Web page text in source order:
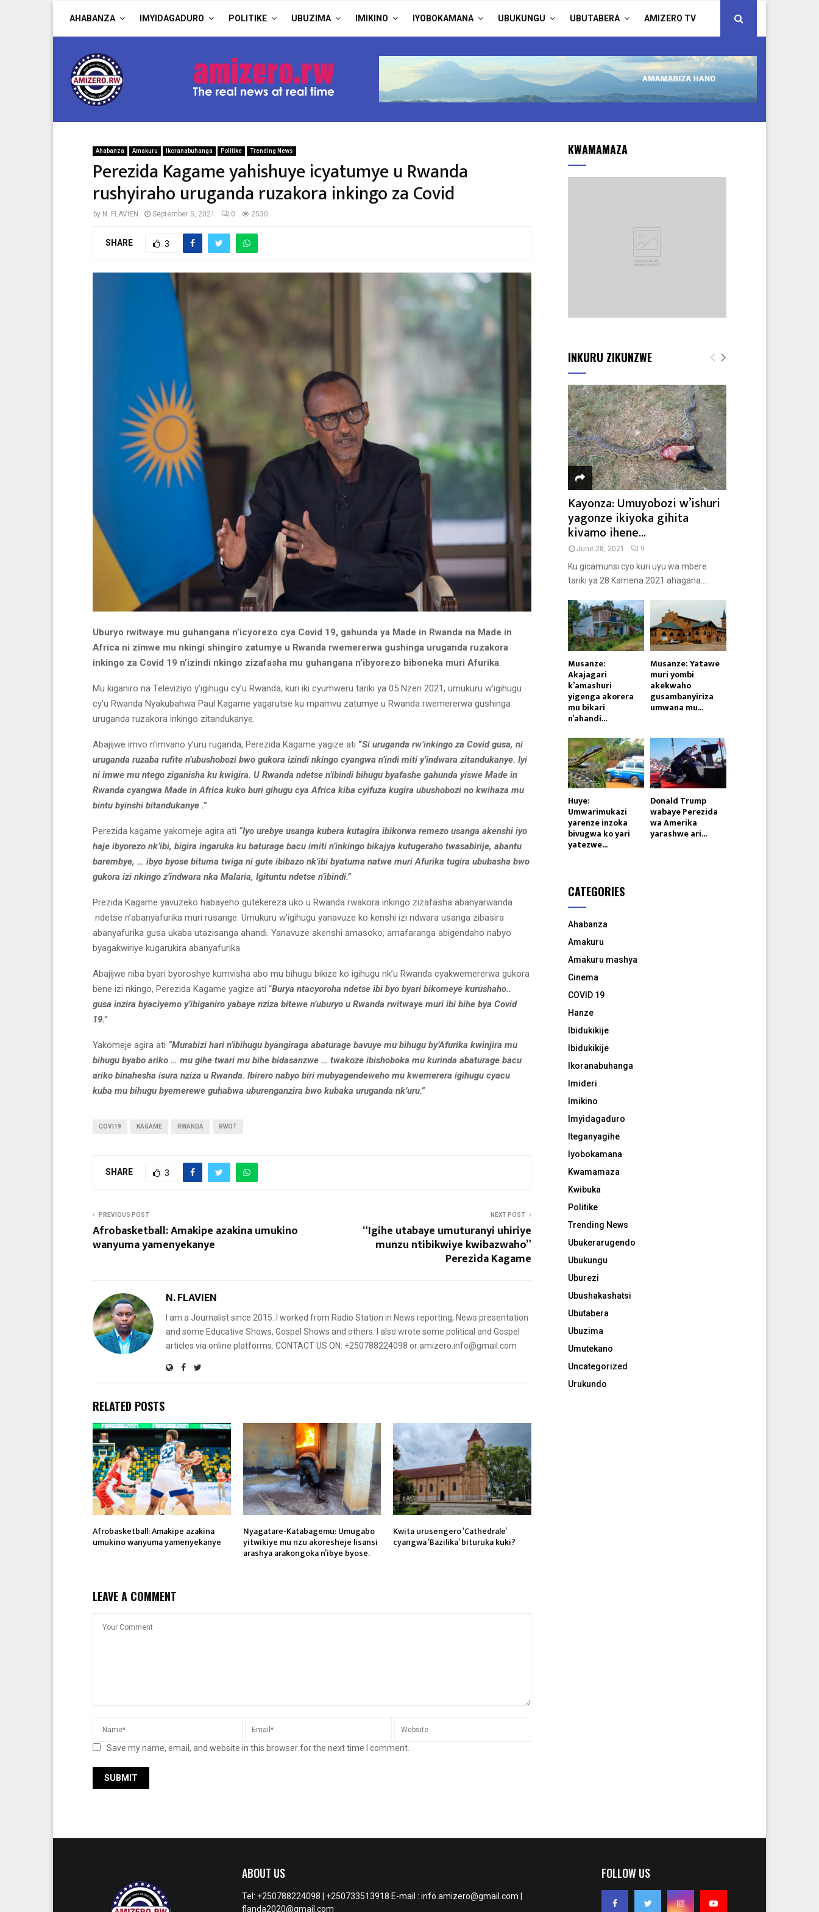
AHABANZA IMYIDAGADURO POLITIKE UBUZIMA IMIKINO IYOBOKAMANA UBUKUNGU UBUTABERA AMIZERO TV
Ahabanza Amakuru Ikoranabuhanga Politike Trending News
Perezida Kagame yahishuye icyatumye u Rwanda
rushyiraho uruganda ruzakora inkingo za Covid
by N. FLAVIEN September 5, 2021 0 2530
SHARE 3
Uburyo rwitwaye mu guhangana n’icyorezo cya Covid 19, gahunda ya Made in Rwanda na Made in
Africa ni zimwe mu nkingi shingiro zatumye u Rwanda rwemererwa gushinga uruganda ruzakora
inkingo za Covid 19 n’izindi nkingo zizafasha mu guhangana n’ibyorezo biboneka muri Afurika.
Mu kiganiro na Televiziyo y’igihugu cy’u Rwanda, kuri iki cyumweru tariki ya 05 Nzeri 2021, umukuru w’igihugu
cy’u Rwanda Nyakubahwa Paul Kagame yagarutse ku mpamvu zatumye u Rwanda rwemererwa gushinga
uruganda ruzakora inkingo zitandukanye.
Abajijwe imvo n’imvano y’uru ruganda, Perezida Kagame yagize ati “Si uruganda rw’inkingo za Covid gusa, ni
uruganda ruzaba rufite n’ubushobozi bwo gukora izindi nkingo cyangwa n’indi miti y’indwara zitandukanye. Iyi
ni imwe mu ntego ziganisha ku kwigira. U Rwanda ndetse n’ibindi bihugu byafashe gahunda yiswe Made in
Rwanda cyangwa Made in Africa kuko buri gihugu cya Africa kiba cyifuza kugira ubushobozi no kwihaza mu
bintu byinshi bitandukanye .”
Perezida kagame yakomeje agira ati “Iyo urebye usanga kubera kutagira ibikorwa remezo usanga akenshi iyo
haje ibyorezo nk’ibi, bigira ingaruka ku baturage bacu imiti n’inkingo bikajya kutugeraho twasabirije, abantu
barembye, … ibyo byose bituma twiga ni gute ibibazo nk’ibi byatuma natwe muri Afurika tugira ububasha bwo
gukora izi nkingo z’indwara nka Malaria, Igituntu ndetse n’ibindi.”
Prezida Kagame yavuzeko habayeho gutekereza uko u Rwanda rwakora inkingo zizafasha abanyarwanda
ndetse n’abanyafurika muri rusange. Umukuru w’igihugu yanavuze ko kenshi izi ndwara usanga zibasira
abanyafurika gusa ukaba utazisanga ahandi. Yanavuze akenshi amasoko, amafaranga abigendaho nabyo
byagakwiriye kugarukira abanyafurika.
Abajijwe niba byari byoroshye kumvisha abo mu bihugu bikize ko igihugu nk’u Rwanda cyakwemererwa gukora
bene izi nkingo, Perezida Kagame yagize ati “Burya ntacyoroha ndetse ibi byo byari bikomeye kurushaho..
gusa inzira byaciyemo y’ibiganiro yabaye nziza bitewe n’uburyo u Rwanda rwitwaye muri ibi bihe bya Covid
19.”
Yakomeje agira ati “Murabizi hari n’ibihugu byangiraga abaturage bavuye mu bihugu by’Afurika kwinjira mu
bihugu byabo ariko … mu gihe twari mu bihe bidasanzwe … twakoze ibishoboka mu kurinda abaturage bacu
ariko binahesha isura nziza u Rwanda. Ibirero nabyo biri mubyagendeweho mu kwemerera igihugu cyacu
kuba mu bihugu byemerewe guhabwa uburenganzira bwo kubaka uruganda nk’uru.”
COVI19 KAGAME RWANDA RWOT
SHARE 3
PREVIOUS POST
Afrobasketball: Amakipe azakina umukino
wanyuma yamenyekanye
NEXT POST
“Igihe utabaye umuturanyi uhiriye
munzu ntibikwiye kwibazwaho”
Perezida Kagame
N. FLAVIEN
I am a Journalist since 2015. I worked from Radio Station in News reporting, News presentation
and some Educative Shows, Gospel Shows and others. I also wrote some political and Gospel
articles via online platforms. CONTACT US ON: +250788224098 or amizero.info@gmail.com
RELATED POSTS
Afrobasketball: Amakipe azakina
umukino wanyuma yamenyekanye
Nyagatare-Katabagemu: Umugabo
yitwikiye mu nzu akoresheje lisansi
arashya arakongoka n’ibye byose.
Kwita urusengero ‘Cathedrale’
cyangwa ‘Bazilika’ bituruka kuki?
LEAVE A COMMENT
Save my name, email, and website in this browser for the next time I comment.
KWAMAMAZA
INKURU ZIKUNZWE
Kayonza: Umuyobozi w’ishuri
yagonze ikiyoka gihita
kivamo ihene...
June 28, 2021 9
Ku gicamunsi cyo kuri uyu wa mbere
tariki ya 28 Kamena 2021 ahagana...
Musanze:
Akajagari
k’amashuri
yigenga akorera
mu bikari
n’ahandi...
Musanze: Yatawe
muri yombi
akekwaho
gusambanyiriza
umwana mu...
Huye:
Umwarimukazi
yarenze inzoka
bivugwa ko yari
yatezwe...
Donald Trump
wabaye Perezida
wa Amerika
yarashwe ari...
CATEGORIES
Ahabanza
Amakuru
Amakuru mashya
Cinema
COVID 19
Hanze
Ibidukikije
Ibidukikije
Ikoranabuhanga
Imideri
Imikino
Imyidagaduro
Iteganyagihe
Iyobokamana
Kwamamaza
Kwibuka
Politike
Trending News
Ubukerarugendo
Ubukungu
Uburezi
Ubushakashatsi
Ubutabera
Ubuzima
Umutekano
Uncategorized
Urukundo
ABOUT US
Tel: +250788224098 | +250733513918 E-mail : info.amizero@gmail.com |
flanda2020@gmail.com
FOLLOW US